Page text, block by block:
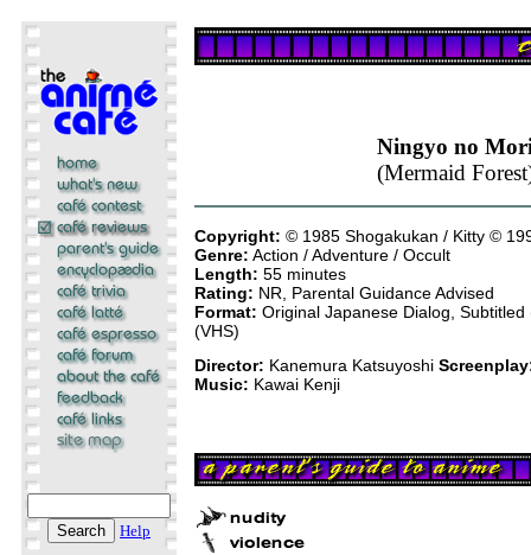
Help
Ningyo no
(Mermaid
Copyright: © 1985 Shogakukan / Kitty ©
Genre: Action / Adventure / Occult
Length: 55 minutes
Rating: NR, Parental Guidance Advised
Format: Original Japanese Dialog,
(VHS)
Director: Kanemura Katsuyoshi
Music: Kawai Kenji